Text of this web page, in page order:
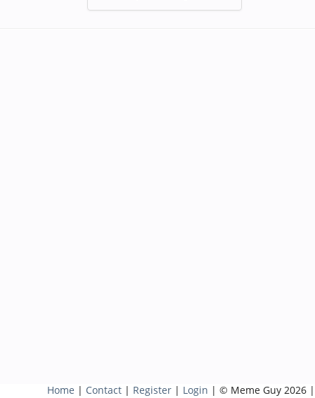
Home | Contact | Register | Login | © Meme Guy 2026 |